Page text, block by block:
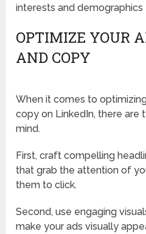
interests and
OPTIMIZE YOUR
AND COPY
When it comes to
copy on LinkedIn, there are
mind.
First, craft compelling
that grab the attention of
them to click.
Second, use engaging
make your ads visually